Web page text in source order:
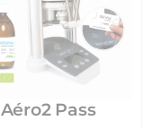
Aéro2 Pass